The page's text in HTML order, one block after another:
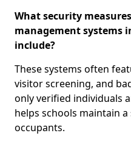
What security
management systems
include?
These systems often
visitor screening, and
only verified individuals
helps schools maintain
occupants.